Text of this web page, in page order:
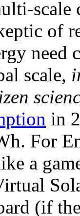
of
need
scale,
in
For
a
(if